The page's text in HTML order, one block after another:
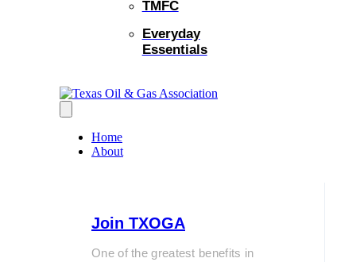
TMFC
Everyday
Essentials
Home
About
Join TXOGA
One of the greatest benefits in